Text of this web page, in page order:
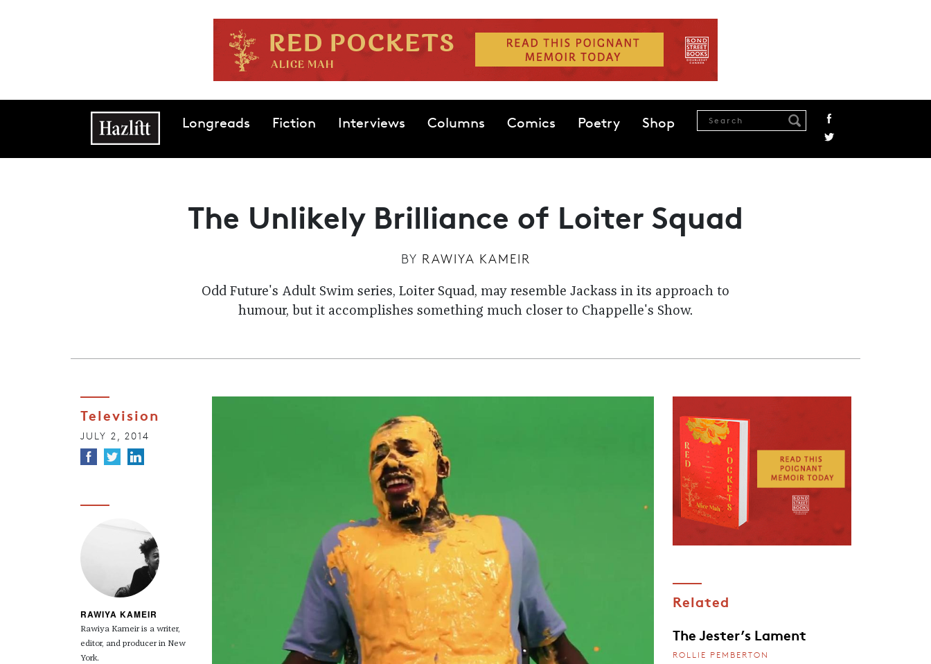
Main navigationLongreads Fiction Interviews Columns Comics Poetry Shop
The Unlikely Brilliance of Loiter Squad
BY RAWIYA KAMEIR
Odd Future's Adult Swim series, Loiter Squad, may resemble Jackass in its approach to
humour, but it accomplishes something much closer to Chappelle's Show.
Television
JULY 2, 2014
RAWIYA KAMEIR
Rawiya Kameir is a writer,
editor, and producer in New
York.
Related
The Jester’s Lament
ROLLIE PEMBERTON